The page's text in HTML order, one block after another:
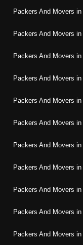
Packers And Movers in
Packers And Movers in
Packers And Movers in
Packers And Movers in
Packers And Movers in
Packers And Movers in
Packers And Movers in
Packers And Movers in
Packers And Movers in
Packers And Movers in
Packers And Movers in